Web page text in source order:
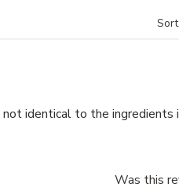
identical to the ingredients
Was this